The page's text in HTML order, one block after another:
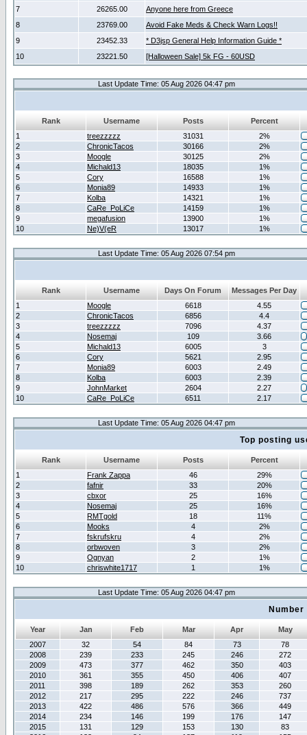
7
26265.00
Anyone here from Greece
8
23769.00
Avoid Fake Meds & Check Warn Logs!!
9
23452.33
* D3jsp General Help Information Guide *
10
23221.50 [Halloween Sale] 5k FG - 60USD
Last Update Time: 05 Aug 2026 04:47 pm
Rank Username Posts
Percent
1
treezzzzz 31031
2%
2
ChronicTacos 30166
2%
3
Moogle 30125
2%
4
Michald13 18035
1%
5
Cory 16588
1%
6
Monia89 14933
1%
7
Kolba 14321
1%
8
CaRe_PoLiCe 14159
1%
9
megafusion 13900
1%
10
Ne)V(eR 13017 1%
Last Update Time: 05 Aug 2026 07:54 pm
Rank Username Days On Forum
Messages Per Day
1
Moogle 6618
4.55
2
ChronicTacos 6856
4.4
3
treezzzzz 7096
4.37
4
Nosemaj 109
3.66
5
Michald13 6005
3
6
Cory 5621
2.95
7
Monia89 6003
2.49
8
Kolba 6003
2.39
9
JohnMarket 2604
2.27
10
CaRe_PoLiCe 6511 2.17
Last Update Time: 05 Aug 2026 04:47 pm
Top posting
Rank Username Posts
Percent
1
Frank Zappa 46
29%
2
fafnir 33
20%
3
cbxor 25
16%
4
Nosemaj 25
16%
5
RMTgold 18
11%
6
Mooks 4
2%
7
fskrufskru 4
2%
8
orbwoven 3
2%
9
Ognyan 2
1%
10
chriswhite1717 1 1%
Last Update Time: 05 Aug 2026 04:47 pm
Year Jan Feb Mar Apr
May
2007
32 54 84 73
78
2008
239 233 245 246
272
2009
473 377 462 350
403
2010
361 355 450 406
407
2011
398 189 262 353
260
2012
217 295 222 246
737
2013
422 486 576 366
449
2014
234 146 199 176
147
2015
131 129 153 130
83